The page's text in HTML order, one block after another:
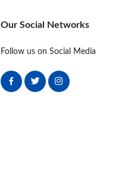
Our Social Networks
Follow us on Social Media